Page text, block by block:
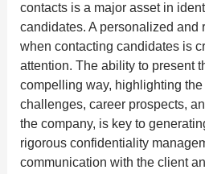
contacts is a major asset in
candidates. A personalized and
when contacting candidates is
attention. The ability to present
compelling way, highlighting
challenges, career prospects,
the company, is key to
rigorous confidentiality
communication with the client